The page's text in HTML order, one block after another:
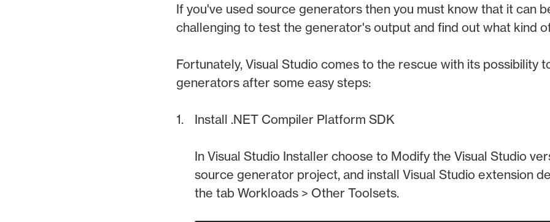
If you've used source generators then you must know that it can
challenging to test the generator's output and find out what kind
Fortunately, Visual Studio comes to the rescue with its possibility
generators after some easy steps:
Install .NET Compiler Platform SDK
In Visual Studio Installer choose to Modify the Visual Studio
source generator project, and install Visual Studio extension
the tab Workloads > Other Toolsets.